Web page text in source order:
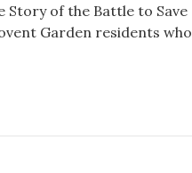
Story of the Battle to Save
Garden residents who